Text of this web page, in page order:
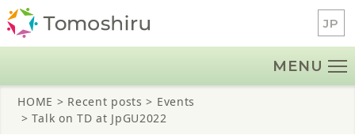
Skip
to
content
JP
MENU
HOME > Recent posts > Events
> Talk on TD at JpGU2022